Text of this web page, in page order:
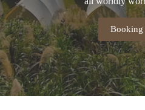
Booking